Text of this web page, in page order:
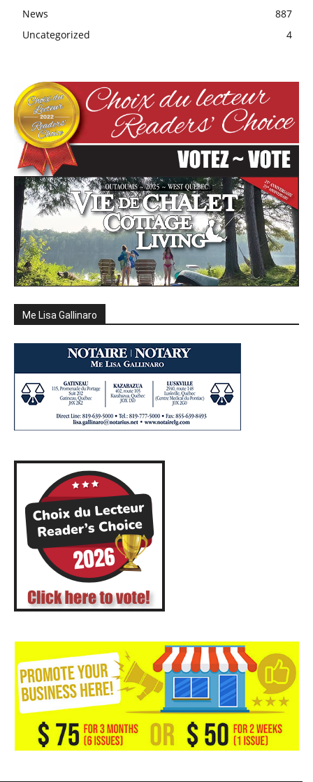
News
887
Uncategorized
4
Me Lisa Gallinaro